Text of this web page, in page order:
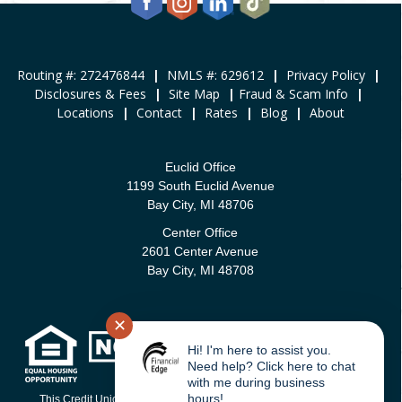
Routing #: 272476844 | NMLS #: 629612 | Privacy Policy
|
Disclosures & Fees
| Site Map | Fraud & Scam Info
|
Locations
| Contact | Rates | Blog | About
Euclid Office
1199 South Euclid Avenue
Bay City, MI 48706
Center Office
2601 Center Avenue
Bay City, MI 48708
This Credit Union is federally-insured by the National Credit Union
✕
Hi! I'm here to assist you.
Need help? Click here to chat
with me during business
hours!